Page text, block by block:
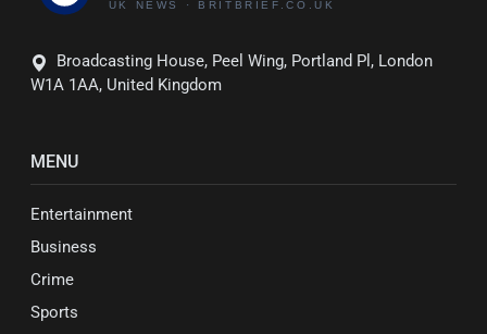
Broadcasting House, Peel Wing, Portland Pl, London
W1A 1AA, United Kingdom
MENU
Entertainment
Business
Crime
Sports